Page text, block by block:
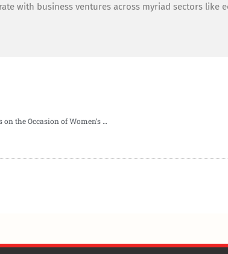
with business ventures across myriad sectors like
New Offer on Stamp Duty by Goel Ganga Developments on the Occasion of Women’s Day